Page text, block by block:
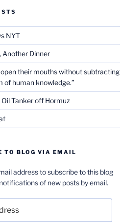
NYT
Another Dinner
their mouths without subtracting
of human knowledge.”
Oil Tanker off Hormuz
TO BLOG VIA EMAIL
address to subscribe to this blog
of new posts by email.